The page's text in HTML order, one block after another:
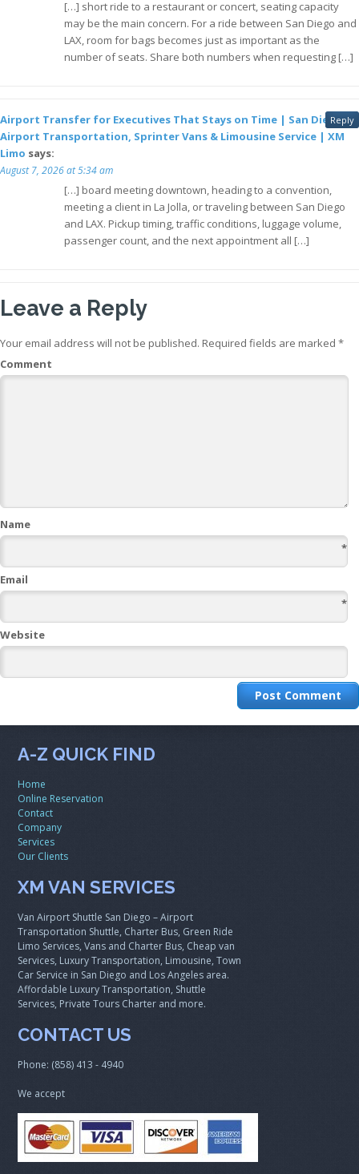
[…] short ride to a restaurant or concert, seating capacity
may be the main concern. For a ride between San Diego and
LAX, room for bags becomes just as important as the
number of seats. Share both numbers when requesting […]
Airport Transfer for Executives That Stays on Time | San Diego
Airport Transportation, Sprinter Vans & Limousine Service | XM
Limo says:
August 7, 2026 at 5:34 am
[…] board meeting downtown, heading to a convention,
meeting a client in La Jolla, or traveling between San Diego
and LAX. Pickup timing, traffic conditions, luggage volume,
passenger count, and the next appointment all […]
Reply
Leave a Reply
Your email address will not be published. Required fields are marked *
Comment
Name
*
Email
*
Website
A-Z QUICK FIND
Home
Online Reservation
Contact
Company
Services
Our Clients
XM VAN SERVICES
Van Airport Shuttle San Diego – Airport
Transportation Shuttle, Charter Bus, Green Ride
Limo Services, Vans and Charter Bus, Cheap van
Services, Luxury Transportation, Limousine, Town
Car Service in San Diego and Los Angeles area.
Affordable Luxury Transportation, Shuttle
Services, Private Tours Charter and more.
CONTACT US
Phone: (858) 413 - 4940
We accept